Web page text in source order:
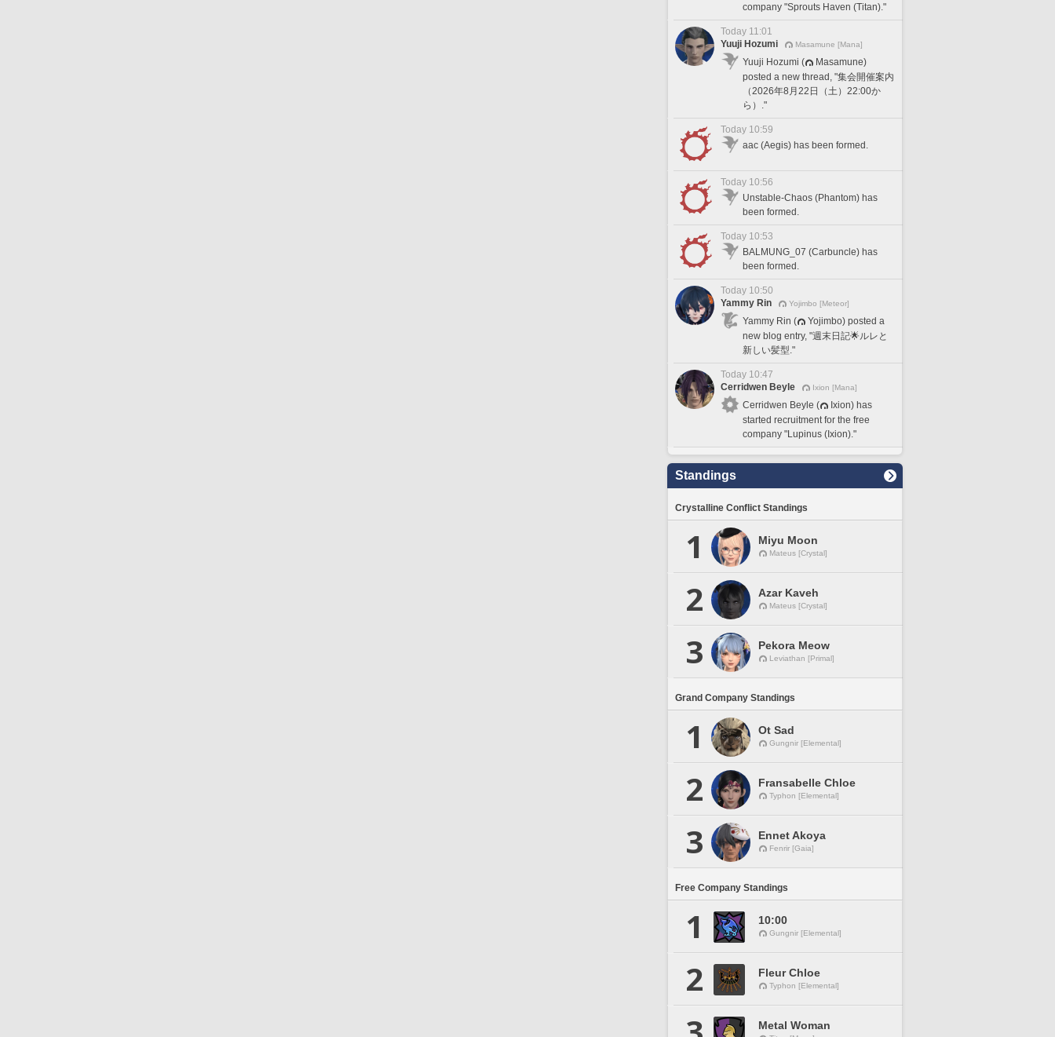
company "Sprouts Haven (Titan)."
Today 11:01
Yuuji Hozumi
Masamune [Mana]
Yuuji Hozumi (
Masamune)
posted a new thread, "集会開催案内
（2026年8月22日（土）22:00か
ら）."
Today 10:59
aac (Aegis) has been formed.
Today 10:56
Unstable-Chaos (Phantom) has
been formed.
Today 10:53
BALMUNG_07 (Carbuncle) has
been formed.
Today 10:50
Yammy Rin
Yojimbo [Meteor]
Yammy Rin (
Yojimbo) posted a
new blog entry, "週末日記🌟ルレと
新しい髪型."
Today 10:47
Cerridwen Beyle
Ixion [Mana]
Cerridwen Beyle (
Ixion) has
started recruitment for the free
company "Lupinus (Ixion)."
Standings
Crystalline Conflict Standings
1 Miyu Moon
Mateus [Crystal]
2 Azar Kaveh
Mateus [Crystal]
3 Pekora Meow
Leviathan [Primal]
Grand Company Standings
1 Ot Sad
Gungnir [Elemental]
2 Fransabelle Chloe
Typhon [Elemental]
3 Ennet Akoya
Fenrir [Gaia]
Free Company Standings
1 10:00
Gungnir [Elemental]
2 Fleur Chloe
Typhon [Elemental]
Metal Woman